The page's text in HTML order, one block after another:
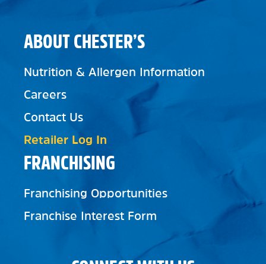
FRANCHISING
Franchising Opportunities
Franchise Interest Form
ABOUT CHESTER’S
Nutrition & Allergen Information
Careers
Contact Us
Retailer Log In